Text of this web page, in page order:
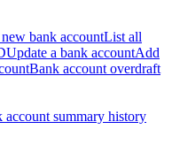
bank accountList all
Update a bank accountAdd
Bank account overdraft
account summary history